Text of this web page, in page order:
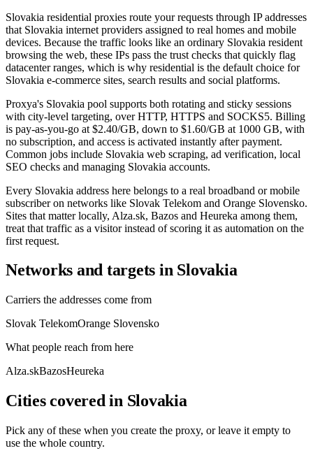
Slovakia residential proxies route your requests through IP addresses
that Slovakia internet providers assigned to real homes and mobile
devices. Because the traffic looks like an ordinary Slovakia resident
browsing the web, these IPs pass the trust checks that quickly flag
datacenter ranges, which is why residential is the default choice for
Slovakia e-commerce sites, search results and social platforms.
Proxya's Slovakia pool supports both rotating and sticky sessions
with city-level targeting, over HTTP, HTTPS and SOCKS5. Billing
is pay-as-you-go at $2.40/GB, down to $1.60/GB at 1000 GB, with
no subscription, and access is activated instantly after payment.
Common jobs include Slovakia web scraping, ad verification, local
SEO checks and managing Slovakia accounts.
Every Slovakia address here belongs to a real broadband or mobile
subscriber on networks like Slovak Telekom and Orange Slovensko.
Sites that matter locally, Alza.sk, Bazos and Heureka among them,
treat that traffic as a visitor instead of scoring it as automation on the
first request.
Networks and targets in Slovakia
Carriers the addresses come from
Slovak TelekomOrange Slovensko
What people reach from here
Alza.skBazosHeureka
Cities covered in Slovakia
Pick any of these when you create the proxy, or leave it empty to
use the whole country.